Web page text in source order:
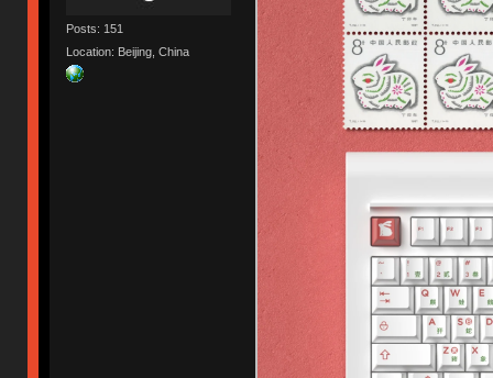
Posts: 151
Location: Beijing, China